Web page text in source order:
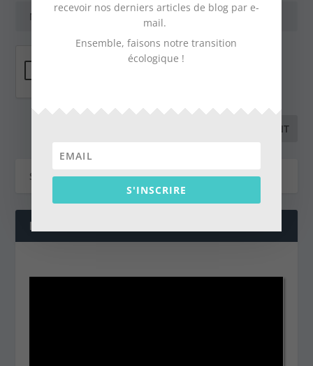
NOS DERNIÈRES VIDÉOS
recevoir nos derniers articles de blog par e-
mail.
Ensemble, faisons notre transition
écologique !
S'INSCRIRE